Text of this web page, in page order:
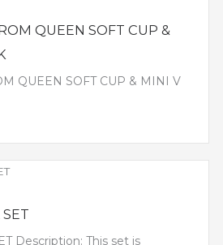
QUEEN SOFT CUP &
QUEEN SOFT CUP & MINI V
Description: This set is